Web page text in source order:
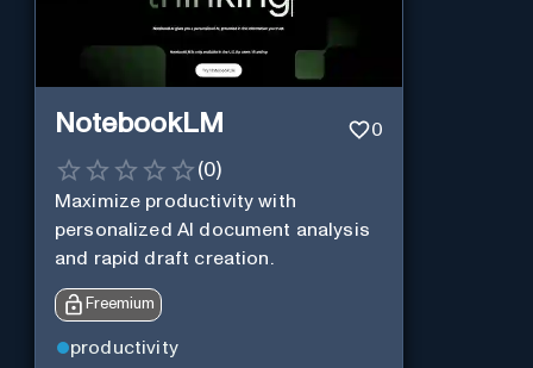
NotebookLM 0
(0)
Maximize productivity with
personalized AI document analysis
and rapid draft creation.
Freemium
productivity